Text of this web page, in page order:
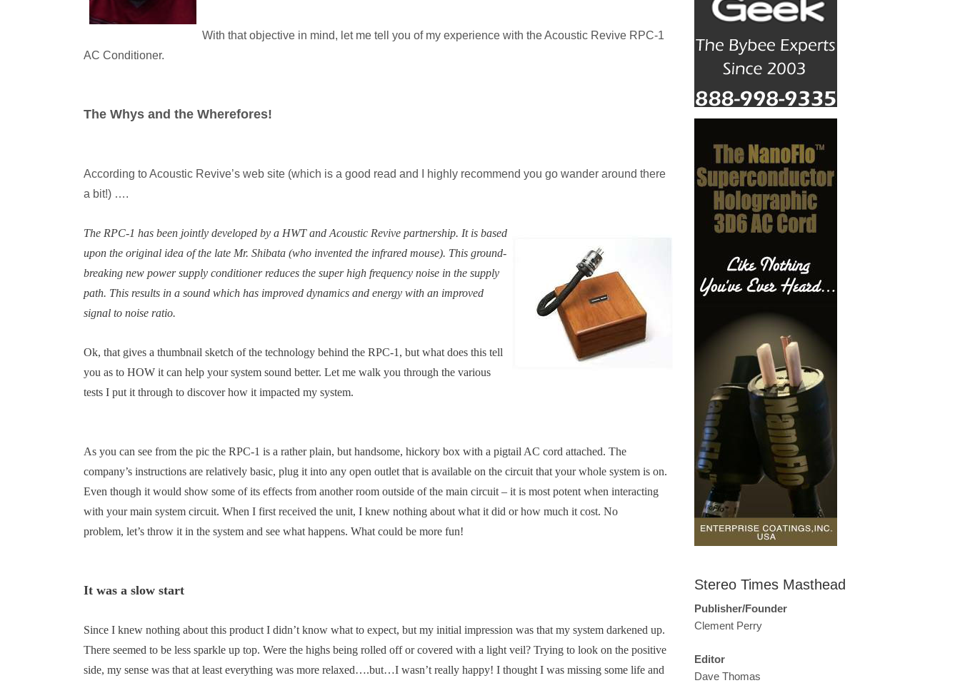
With that objective in mind, let me tell you of my experience with the Acoustic Revive RPC-1
AC Conditioner.
The Whys and the Wherefores!
According to Acoustic Revive’s web site (which is a good read and I highly recommend you go wander around there
a bit!) ….
The RPC-1 has been jointly developed by a HWT and Acoustic Revive partnership. It is based
upon the original idea of the late Mr. Shibata (who invented the infrared mouse). This ground-
breaking new power supply conditioner reduces the super high frequency noise in the supply
path. This results in a sound which has improved dynamics and energy with an improved
signal to noise ratio.
Ok, that gives a thumbnail sketch of the technology behind the RPC-1, but what does this tell
you as to HOW it can help your system sound better. Let me walk you through the various
tests I put it through to discover how it impacted my system.
As you can see from the pic the RPC-1 is a rather plain, but handsome, hickory box with a pigtail AC cord attached. The
company’s instructions are relatively basic, plug it into any open outlet that is available on the circuit that your whole system is on.
Even though it would show some of its effects from another room outside of the main circuit – it is most potent when interacting
with your main system circuit. When I first received the unit, I knew nothing about what it did or how much it cost. No
problem, let’s throw it in the system and see what happens. What could be more fun!
It was a slow start
Since I knew nothing about this product I didn’t know what to expect, but my initial impression was that my system darkened up.
There seemed to be less sparkle up top. Were the highs being rolled off or covered with a light veil? Trying to look on the positive
side, my sense was that at least everything was more relaxed….but…I wasn’t really happy! I thought I was missing some life and
Stereo Times Masthead
Publisher/Founder
Clement Perry
Editor
Dave Thomas